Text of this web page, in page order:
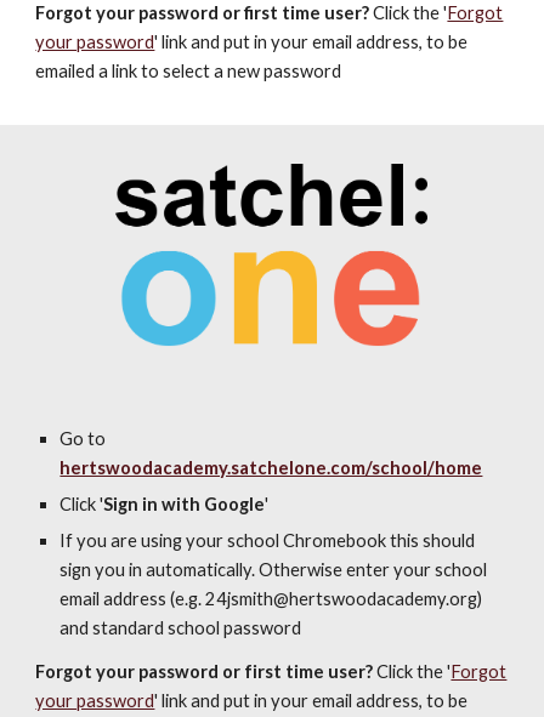
Forgot your password or first time user?Click the 'Forgot
your password' link and put in your email address, to be
emailed a link to select a new password
Go to
hertswoodacademy.satchelone.com/school/home
Click 'Sign in with Google'
If you are using your school Chromebook this should
sign you in automatically. Otherwise enter your school
email address (e.g. 24jsmith@hertswoodacademy.org)
and standard school password
Forgot your password or first time user?Click the 'Forgot
your password' link and put in your email address, to be